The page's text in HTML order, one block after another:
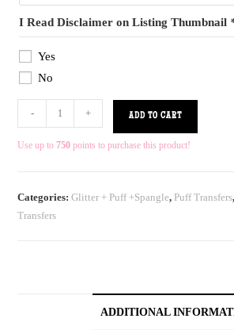
I Read Disclaimer on Listing Thumbnail
Yes
No
- + ADD TO CART
Use up to750 points to purchase this product!
Categories:Glitter + Puff +Spangle, Puff Transfers,
Transfers
ADDITIONAL